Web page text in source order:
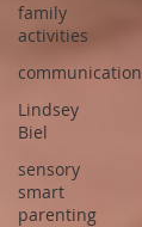
family
activities
communication
Lindsey
Biel
sensory
smart
parenting